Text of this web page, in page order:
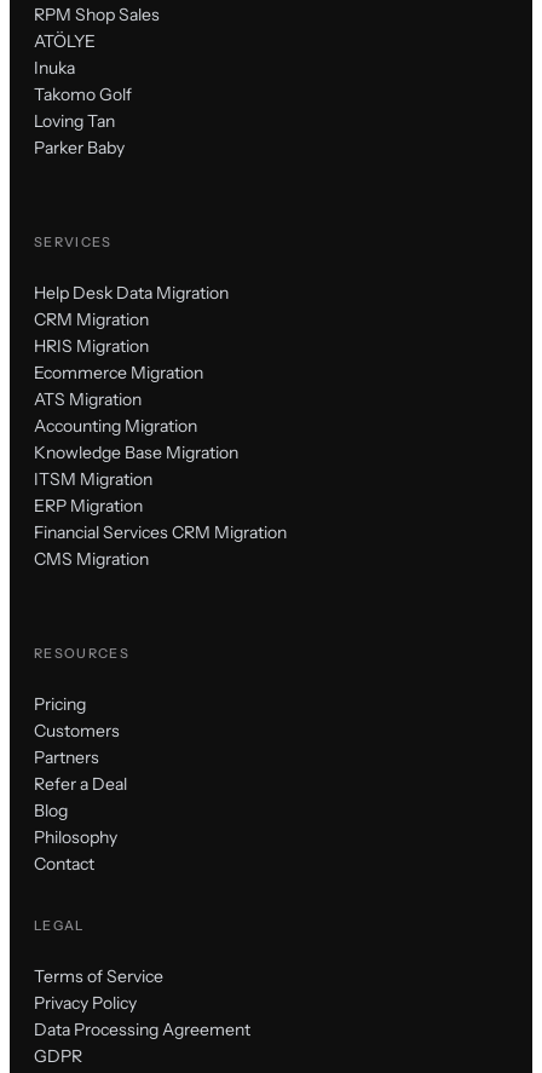
RPM Shop Sales
ATÖLYE
Inuka
Takomo Golf
Loving Tan
Parker Baby
SERVICES
Help Desk Data Migration
CRM Migration
HRIS Migration
Ecommerce Migration
ATS Migration
Accounting Migration
Knowledge Base Migration
ITSM Migration
ERP Migration
Financial Services CRM Migration
CMS Migration
RESOURCES
Pricing
Customers
Partners
Refer a Deal
Blog
Philosophy
Contact
LEGAL
Terms of Service
Privacy Policy
Data Processing Agreement
GDPR